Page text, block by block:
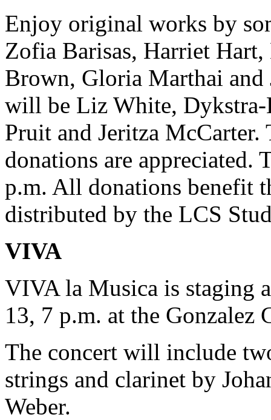
Enjoy original works by
Zofia Barisas, Harriet
Brown, Gloria Marthai and
will be Liz White,
Pruit and Jeritza
donations are appreciated.
p.m. All donations benefit
distributed by the LCS
VIVA
VIVA la Musica is staging
13, 7 p.m. at the Gonzalez
The concert will include
strings and clarinet by
Weber.